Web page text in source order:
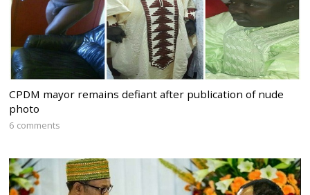
CPDM mayor remains defiant after publication of nude
photo
6 comments